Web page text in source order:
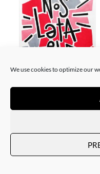
We use cookies to optimize our
PAINTING
Me Lata – Nos lata el corazón
120,00€